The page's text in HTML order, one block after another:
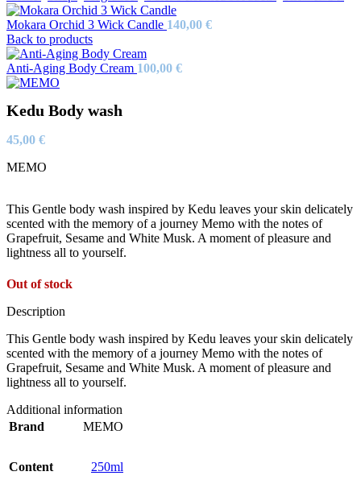
Mokara Orchid 3 Wick Candle 140,00 €
Back to products
Anti-Aging Body Cream 100,00 €
Kedu Body wash
45,00 €
MEMO
This Gentle body wash inspired by Kedu leaves your skin delicately
scented with the memory of a journey Memo with the notes of
Grapefruit, Sesame and White Musk. A moment of pleasure and
lightness all to yourself.
Out of stock
Description
This Gentle body wash inspired by Kedu leaves your skin delicately
scented with the memory of a journey Memo with the notes of
Grapefruit, Sesame and White Musk. A moment of pleasure and
lightness all to yourself.
Additional information
Brand
MEMO
Content 250ml